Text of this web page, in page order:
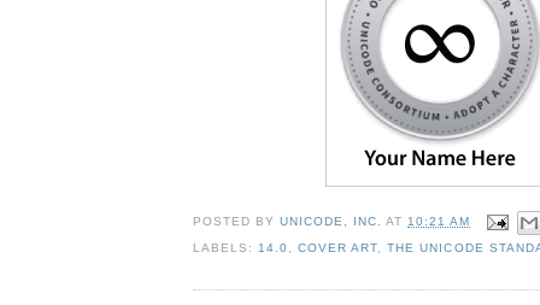
POSTED BYUNICODE, INC. AT 10:21 AM
LABELS: 14.0 ,COVER ART ,THE UNICODE